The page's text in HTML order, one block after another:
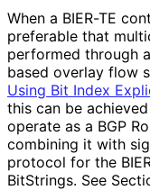
When a BIER-TE
preferable that
performed through
based overlay flow
Using Bit Index
this can be
operate as a BGP
combining it with
protocol for the
BitStrings. See